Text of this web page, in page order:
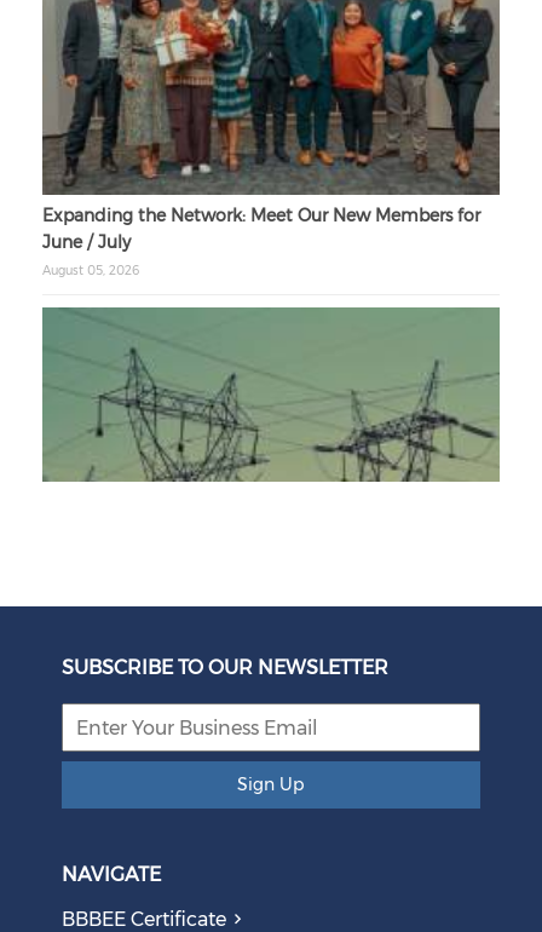
Expanding the Network: Meet Our New Members for
June / July
August 05, 2026
Eskom Restructuring
SUBSCRIBE TO OUR NEWSLETTER
Sign Up
NAVIGATE
BBBEE Certificate